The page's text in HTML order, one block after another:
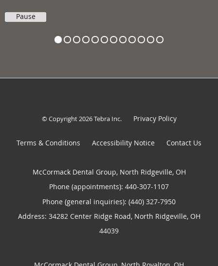
Pause
© Copyright 2026Tebra Inc. Privacy Policy
Terms & Conditions Accessibility Notice Contact Us
McCormack Dental Group, North Ridgeville, OH
Phone (appointments): 440-307-1107
Phone (general inquiries): (440) 327-7950
Address: 34282 Center Ridge Road, North Ridgeville, OH
44039